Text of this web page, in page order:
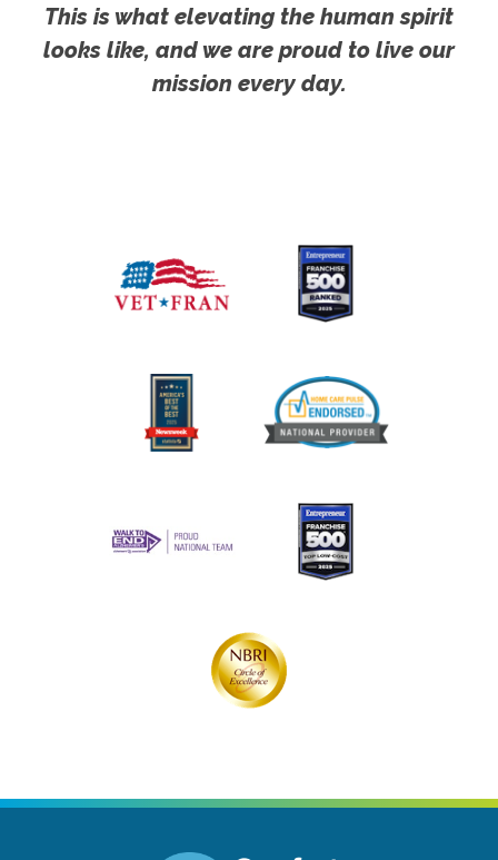
This is what elevating the human spirit
looks like, and we are proud to live our
mission every day.